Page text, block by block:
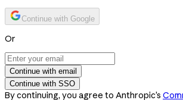
Continue with Google
Or
Continue with email
Continue with SSO
By continuing, you agree to Anthropic’s